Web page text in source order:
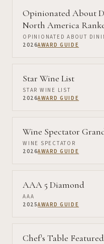
Opinionated About
North America
OPINIONATED ABOUT
2026AWARD GUIDE
Star Wine List
STAR WINE LIST
2026AWARD GUIDE
Wine Spectator
WINE SPECTATOR
2026AWARD GUIDE
AAA 5 Diamond
AAA
2025AWARD GUIDE
Chef's Table